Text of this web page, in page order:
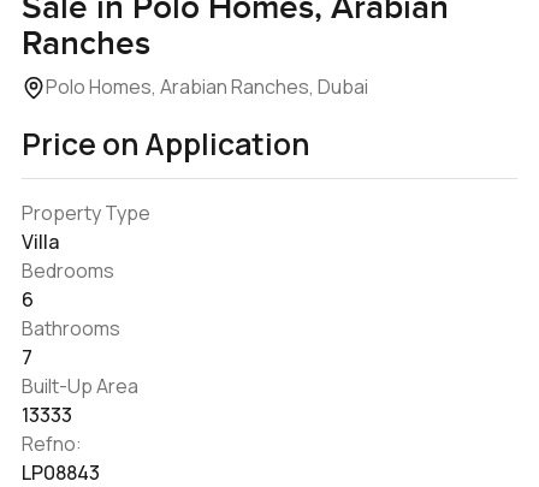
Ranches
Polo Homes, Arabian Ranches, Dubai
Price on Application
Property Type
Villa
Bedrooms
6
Bathrooms
7
Built-Up Area
13333
Refno:
LP08843